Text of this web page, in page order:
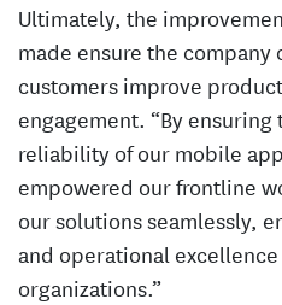
Ultimately, the
made ensure the
customers improve
engagement. “By
reliability of our mobile
empowered our frontline
our solutions seamlessly,
and operational
organizations.”